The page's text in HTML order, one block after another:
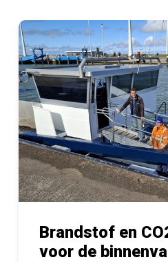
Brandstof en
voor de